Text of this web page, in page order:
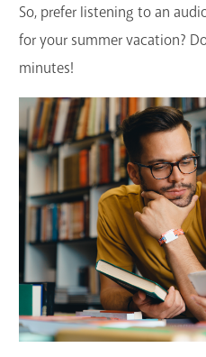
So, prefer listening to an
for your summer vacation?
minutes!